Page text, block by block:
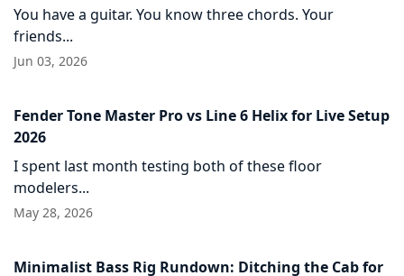
You have a guitar. You know three chords. Your
friends...
Jun 03, 2026
Fender Tone Master Pro vs Line 6 Helix for Live Setup
2026
I spent last month testing both of these floor
modelers...
May 28, 2026
Minimalist Bass Rig Rundown: Ditching the Cab for